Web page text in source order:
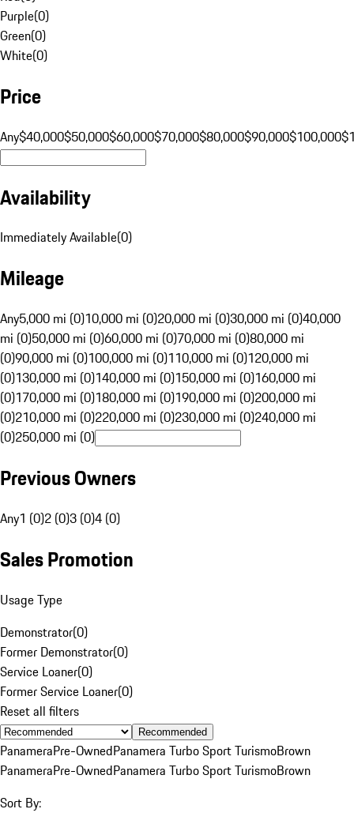
Purple(0)
Green(0)
White(0)
Price
Any$40,000$50,000$60,000$70,000$80,000$90,000$100,000
Availability
Immediately Available(0)
Mileage
Any5,000 mi (0)10,000 mi (0)20,000 mi (0)30,000 mi (0)40,000
mi (0)50,000 mi (0)60,000 mi (0)70,000 mi (0)80,000 mi
(0)90,000 mi (0)100,000 mi (0)110,000 mi (0)120,000 mi
(0)130,000 mi (0)140,000 mi (0)150,000 mi (0)160,000 mi
(0)170,000 mi (0)180,000 mi (0)190,000 mi (0)200,000 mi
(0)210,000 mi (0)220,000 mi (0)230,000 mi (0)240,000 mi
(0)250,000 mi (0)
Previous Owners
Any1 (0)2 (0)3 (0)4 (0)
Sales Promotion
Usage Type
Demonstrator(0)
Former Demonstrator(0)
Service Loaner(0)
Former Service Loaner(0)
Reset all filters
Recommended
PanameraPre-OwnedPanamera Turbo Sport TurismoBrown
PanameraPre-OwnedPanamera Turbo Sport TurismoBrown
Sort By: